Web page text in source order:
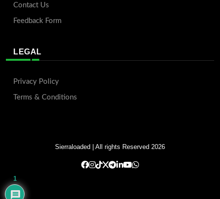
Contact Us
Feedback Form
LEGAL
Privacy Policy
Terms & Conditions
Sierraloaded | All rights Reserved 2026
1